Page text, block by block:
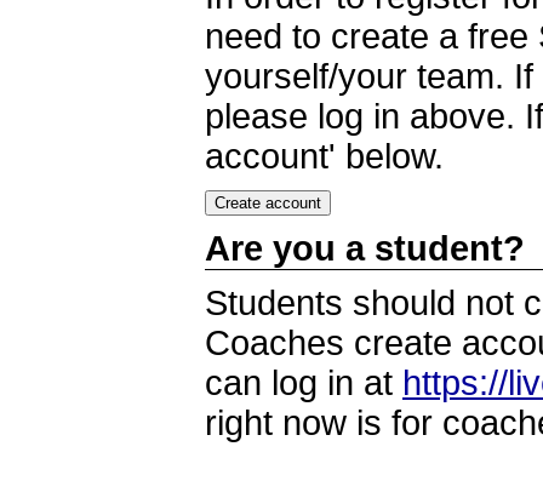
need to create a
yourself/your team.
please log in above.
account' below.
Are you a student?
Students should not
Coaches create
can log in at https://
right now is for